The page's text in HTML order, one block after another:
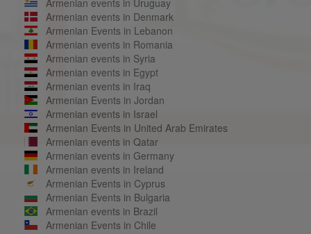
Armenian events in Denmark
Armenian Events in Lebanon
Armenian events in Romania
Armenian events in Syria
Armenian events in Egypt
Armenian events in Iraq
Armenian Events in Jordan
Armenian events in Israel
Armenian Events in United Arab Emirates
Armenian events in Qatar
Armenian events in Germany
Armenian events in Ireland
Armenian Events in Cyprus
Armenian Events in Bulgaria
Armenian events in Brazil
Armenian Events in Chile